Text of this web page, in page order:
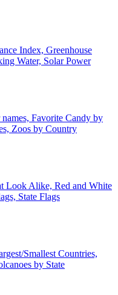
Index, Greenhouse
Water, Solar Power
Favorite Candy by
Zoos by Country
Look Alike, Red and White
State Flags
Smallest Countries,
by State